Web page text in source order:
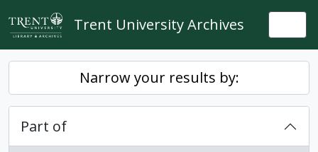
Skip to main content
Trent University Archives
Narrow your results by:
Part of